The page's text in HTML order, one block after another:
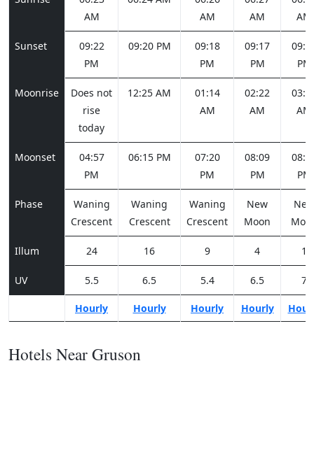
AM
AM
AM
AM
Sunset
09:22
PM
09:20 PM
09:18
PM
09:17
PM
PM
Moonrise
Does not
rise
today
12:25 AM
01:14
AM
02:22
AM
AM
Moonset
04:57
PM
06:15 PM
07:20
PM
08:09
PM
PM
Phase
Waning
Crescent
Waning
Crescent
Waning
Crescent
New
Moon
New
Illum 24 16 9 4 1
UV 5.5 6.5 5.4 6.5 7
Hourly Hourly Hourly Hourly
Hotels Near Gruson